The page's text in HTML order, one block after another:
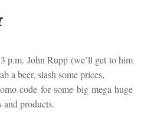
p.m. John Rupp (we’ll get to him
a beer, slash some prices,
code for some big mega huge
and products.